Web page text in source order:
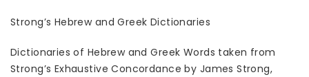
Strong’s Hebrew and Greek Dictionaries
Dictionaries of Hebrew and Greek Words taken from
Strong’s Exhaustive Concordance by James Strong,